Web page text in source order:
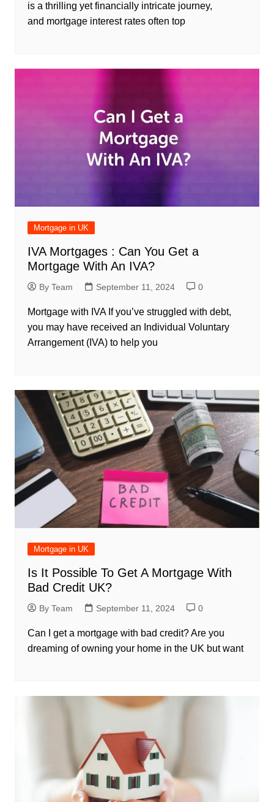
is a thrilling yet financially intricate journey,
and mortgage interest rates often top
Mortgage in UK
IVA Mortgages : Can You Get a
Mortgage With An IVA?
By Team September 11, 2024 0
Mortgage with IVA If you’ve struggled with debt,
you may have received an Individual Voluntary
Arrangement (IVA) to help you
Mortgage in UK
Is It Possible To Get A Mortgage With
Bad Credit UK?
By Team September 11, 2024 0
Can I get a mortgage with bad credit? Are you
dreaming of owning your home in the UK but want